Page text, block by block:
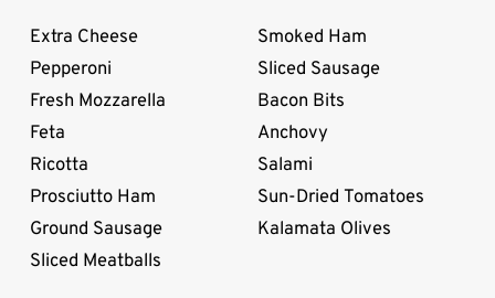
Extra Cheese
Pepperoni
Fresh Mozzarella
Feta
Ricotta
Prosciutto Ham
Ground Sausage
Sliced Meatballs
Smoked Ham
Sliced Sausage
Bacon Bits
Anchovy
Salami
Sun-Dried Tomatoes
Kalamata Olives